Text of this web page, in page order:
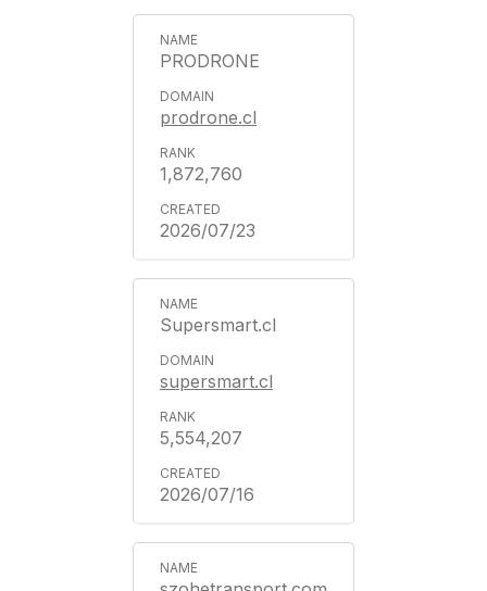
PRODRONE
prodrone.cl
1,872,760
2026/07/23
Supersmart.cl
supersmart.cl
5,554,207
2026/07/16